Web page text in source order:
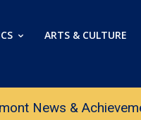
ARTS & CULTURE
News &